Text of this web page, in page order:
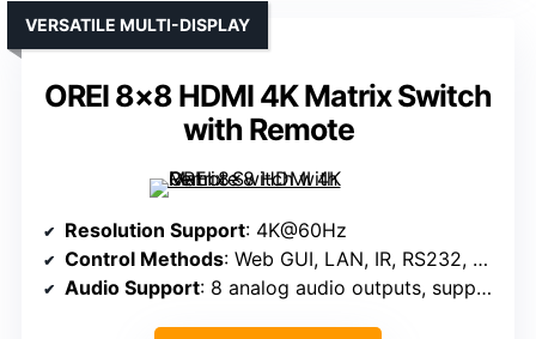
OREI 8×8 HDMI 4K Matrix Switch
with Remote
VERSATILE MULTI-DISPLAY
Resolution Support: 4K@60Hz
Control Methods: Web GUI, LAN, IR, RS232, Panel
Audio Support: 8 analog audio outputs, supports ARC